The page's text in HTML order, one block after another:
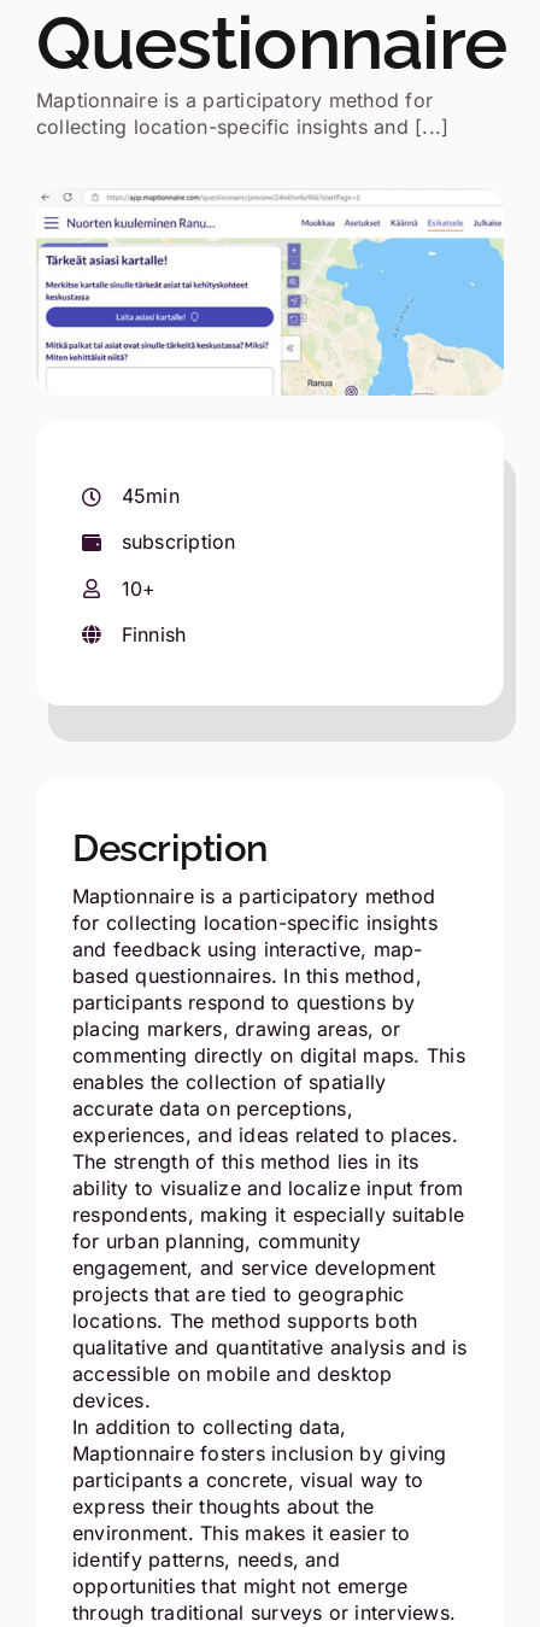
Search
for:
Eesti
Questionnaire
Maptionnaire is a participatory method for
collecting location-specific insights and [...]
45min
subscription
10+
Finnish
Description
Maptionnaire is a participatory method
for collecting location-specific insights
and feedback using interactive, map-
based questionnaires. In this method,
participants respond to questions by
placing markers, drawing areas, or
commenting directly on digital maps. This
enables the collection of spatially
accurate data on perceptions,
experiences, and ideas related to places.
The strength of this method lies in its
ability to visualize and localize input from
respondents, making it especially suitable
for urban planning, community
engagement, and service development
projects that are tied to geographic
locations. The method supports both
qualitative and quantitative analysis and is
accessible on mobile and desktop
devices.
In addition to collecting data,
Maptionnaire fosters inclusion by giving
participants a concrete, visual way to
express their thoughts about the
environment. This makes it easier to
identify patterns, needs, and
opportunities that might not emerge
through traditional surveys or interviews.